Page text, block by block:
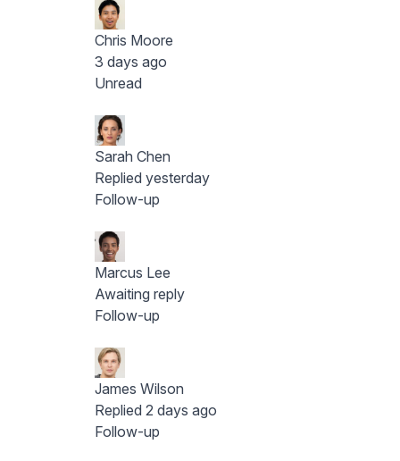
Chris Moore
3 days ago
Unread
Sarah Chen
Replied yesterday
Follow-up
Marcus Lee
Awaiting reply
Follow-up
James Wilson
Replied 2 days ago
Follow-up